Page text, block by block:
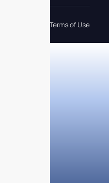
Terms of Use